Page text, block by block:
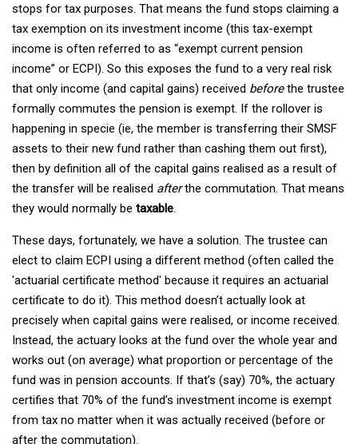
stops for tax purposes. That means the fund stops claiming a
tax exemption on its investment income (this tax-exempt
income is often referred to as “exempt current pension
income” or ECPI). So this exposes the fund to a very real risk
that only income (and capital gains) received beforethe trustee
formally commutes the pension is exempt. If the rollover is
happening in specie (ie, the member is transferring their SMSF
assets to their new fund rather than cashing them out first),
then by definition all of the capital gains realised as a result of
the transfer will be realised afterthe commutation. That means
they would normally be taxable
These days, fortunately, we have a solution. The trustee can
elect to claim ECPI using a different method (often called the
'actuarial certificate method' because it requires an actuarial
certificate to do it). This method doesn’t actually look at
precisely when capital gains were realised, or income received.
Instead, the actuary looks at the fund over the whole year and
works out (on average) what proportion or percentage of the
fund was in pension accounts. If that’s (say) 70%, the actuary
certifies that 70% of the fund’s investment income is exempt
from tax no matter when it was actually received (before or
after the commutation).